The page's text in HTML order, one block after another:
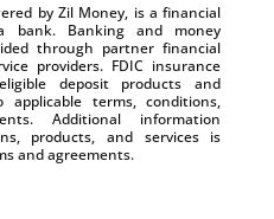
by Zil Money, is a financial
bank. Banking and money
through partner financial
providers. FDIC insurance
deposit products and
terms, conditions,
Additional information
products, and services is
and agreements.